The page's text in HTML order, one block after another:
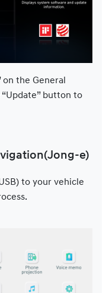
on the General
button to
e)
to your vehicle